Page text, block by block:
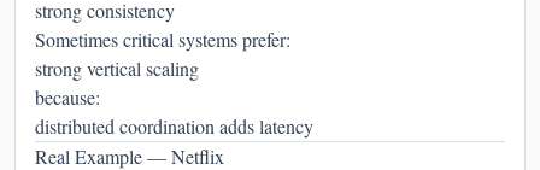
strong consistency
Sometimes critical systems prefer:
strong vertical scaling
because:
distributed coordination adds latency
Real Example — Netflix